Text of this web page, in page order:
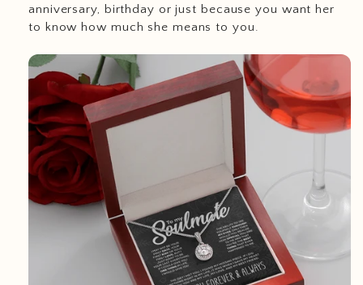
anniversary, birthday or just because you want her
to know how much she means to you.